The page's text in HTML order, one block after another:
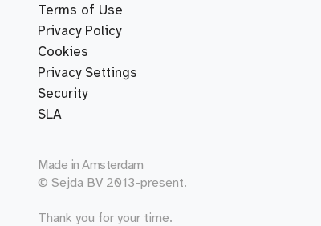
Terms of Use
Privacy Policy
Cookies
Privacy Settings
Security
SLA
Made in Amsterdam
© Sejda BV 2013-present.
Thank you for your time.